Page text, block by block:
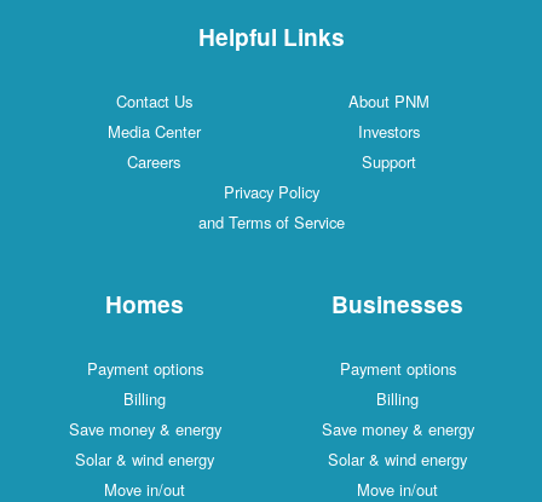
Helpful Links
Contact Us
About PNM
Media Center
Investors
Careers
Support
Privacy Policy
and Terms of Service
Homes
Payment options
Billing
Save money & energy
Solar & wind energy
Move in/out
Businesses
Payment options
Billing
Save money & energy
Solar & wind energy
Move in/out